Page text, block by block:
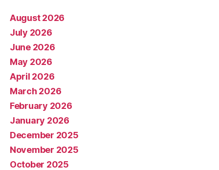
August 2026
July 2026
June 2026
May 2026
April 2026
March 2026
February 2026
January 2026
December 2025
November 2025
October 2025